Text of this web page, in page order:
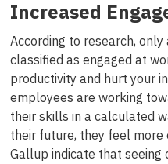
Increased
According to research,
classified as engaged at
productivity and hurt your
employees are working
their skills in a calculated
their future, they feel more
Gallup indicate that seeing